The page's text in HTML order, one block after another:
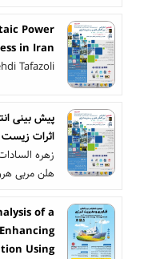
Power
in Iran
Tafazoli
پیش بینی
اثرات
زهره
هلن مربی
of a
Using